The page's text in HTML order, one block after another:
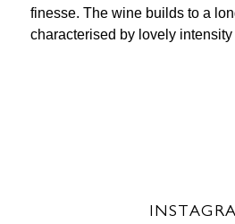
finesse. The wine builds to a
characterised by lovely